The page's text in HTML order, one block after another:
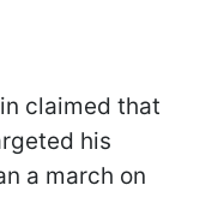
claimed that
his
a march on